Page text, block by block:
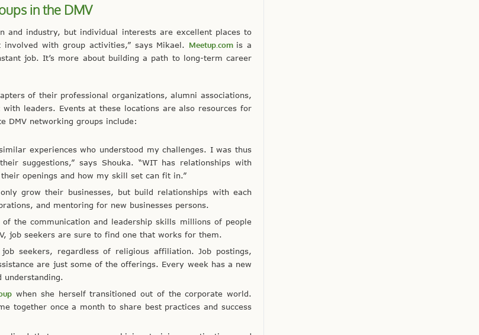
in the DMV
and industry, but individual interests are excellent places to
with group activities,” says Mikael. Meetup.com is a
job. It’s more about building a path to long-term career
of their professional organizations, alumni associations,
leaders. Events at these locations are also resources for
DMV networking groups include:
experiences who understood my challenges. I was thus
suggestions,” says Shouka. “WIT has relationships with
openings and how my skill set can fit in.”
grow their businesses, but build relationships with each
and mentoring for new businesses persons.
the communication and leadership skills millions of people
job seekers are sure to find one that works for them.
seekers, regardless of religious affiliation. Job postings,
are just some of the offerings. Every week has a new
understanding.
when she herself transitioned out of the corporate world.
together once a month to share best practices and success